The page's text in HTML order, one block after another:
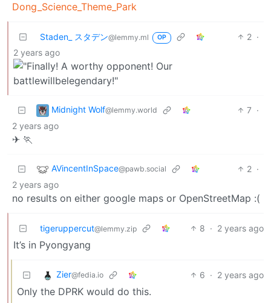
Dong_Science_Theme_Park
Staden_ スタデン@lemmy.ml OP 2 ·
2 years ago
Midnight Wolf@lemmy.world 7 ·
2 years ago
✈ 🏃
AVincentInSpace@pawb.social 2 ·
2 years ago
no results on either google maps or OpenStreetMap :(
tigeruppercut@lemmy.zip 8 · 2 years ago
It’s in Pyongyang
Zier@fedia.io 6 · 2 years ago
Only the DPRK would do this.